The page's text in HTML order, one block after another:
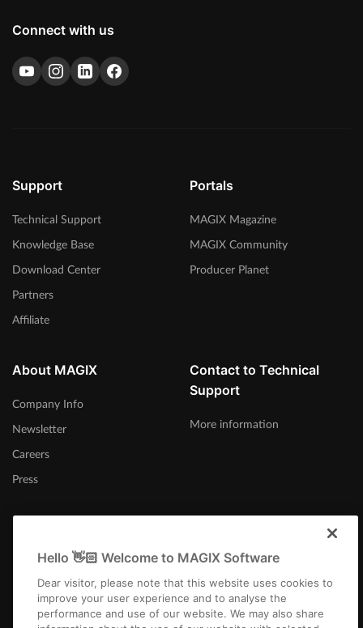
Connect with us
Support
Technical Support
Knowledge Base
Download Center
Partners
Affiliate
Portals
MAGIX Magazine
MAGIX Community
Producer Planet
About MAGIX
Company Info
Newsletter
Careers
Press
Contact to Technical
Support
More information
Afrika-Borwa
Hello 👋🏻 Welcome to MAGIX Software
Dear visitor, please note that this website uses cookies to
improve your user experience and to analyse the
performance and use of our website. We may also share